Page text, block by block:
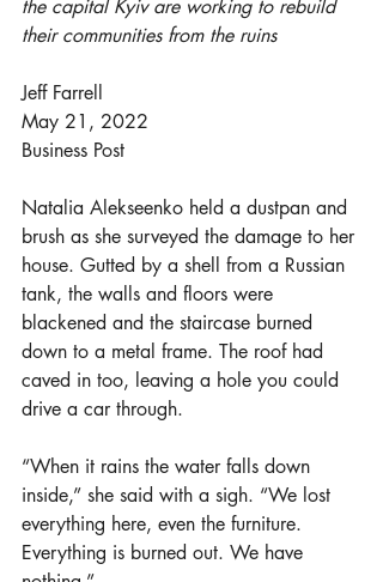
the capital Kyiv are working to rebuild
their communities from the ruins
Jeff Farrell
May 21, 2022
Business Post
Natalia Alekseenko held a dustpan and
brush as she surveyed the damage to her
house. Gutted by a shell from a Russian
tank, the walls and floors were
blackened and the staircase burned
down to a metal frame. The roof had
caved in too, leaving a hole you could
drive a car through.
“When it rains the water falls down
inside,” she said with a sigh. “We lost
everything here, even the furniture.
Everything is burned out. We have